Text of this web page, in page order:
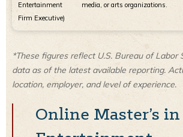
Entertainment
Firm Executive)
media, or arts organizations.
*These figures reflect U.S. Bureau of Labor
data as of the latest available reporting.
location, employer, and level of experience.
Online Master’s in